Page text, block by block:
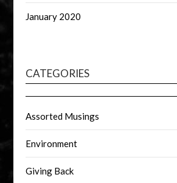
January 2020
CATEGORIES
Assorted Musings
Environment
Giving Back